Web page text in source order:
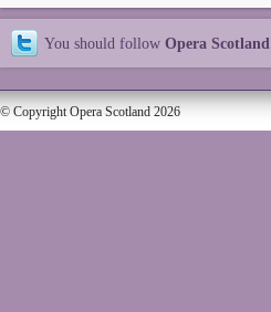
You should follow Opera Scotland
© Copyright Opera Scotland 2026